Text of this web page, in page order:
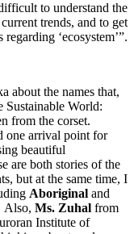
to understand the
trends, and to get
regarding ‘ecosystem’”.
about the names that,
Sustainable World:
from the corset.
one arrival point for
beautiful
are both stories of the
but at the same time, I
Aboriginal and
Also, Ms. Zuhal from
Institute of